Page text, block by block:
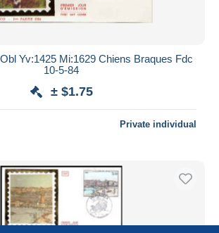
Yv:1425 Mi:1629 Chiens Braques Fdc
10-5-84
± $1.75
Private individual